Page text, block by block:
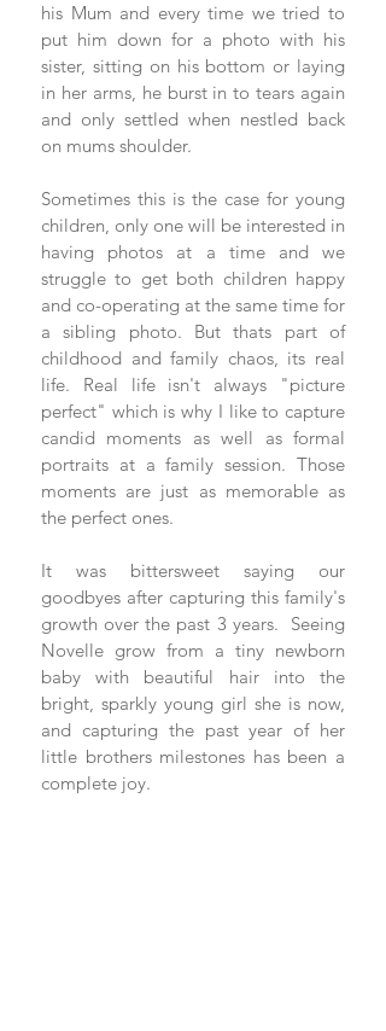
his Mum and every time we tried to
put him down for a photo with his
sister, sitting on his bottom or laying
in her arms, he burst in to tears again
and only settled when nestled back
on mums shoulder.
Sometimes this is the case for young
children, only one will be interested in
having photos at a time and we
struggle to get both children happy
and co-operating at the same time for
a sibling photo. But thats part of
childhood and family chaos, its real
life. Real life isn't always "picture
perfect" which is why I like to capture
candid moments as well as formal
portraits at a family session. Those
moments are just as memorable as
the perfect ones.
It was bittersweet saying our
goodbyes after capturing this family's
growth over the past 3 years.  Seeing
Novelle grow from a tiny newborn
baby with beautiful hair into the
bright, sparkly young girl she is now,
and capturing the past year of her
little brothers milestones has been a
complete joy.